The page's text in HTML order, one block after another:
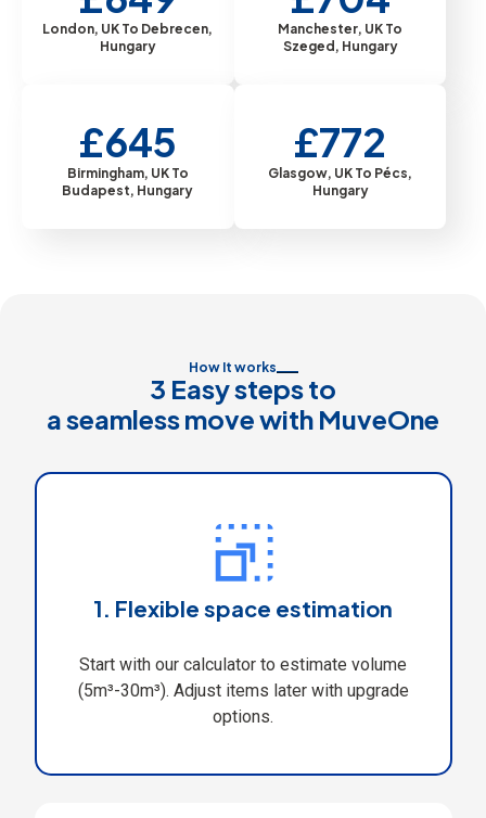
London, UK To Debrecen,
Hungary
Manchester, UK To
Szeged, Hungary
£645
Birmingham, UK To
Budapest, Hungary
£772
Glasgow, UK To Pécs,
Hungary
How It works
3 Easy steps to
a seamless move with MuveOne
1. Flexible space estimation
Start with our calculator to estimate volume
(5m³-30m³). Adjust items later with upgrade
options.